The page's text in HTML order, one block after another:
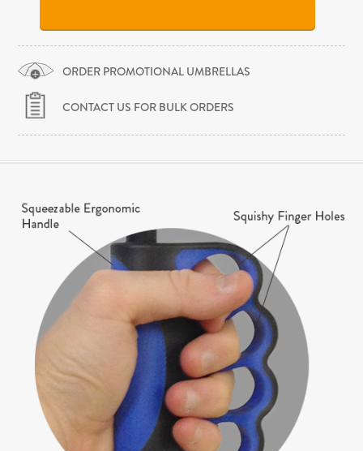
ORDER PROMOTIONAL UMBRELLAS
CONTACT US FOR BULK ORDERS